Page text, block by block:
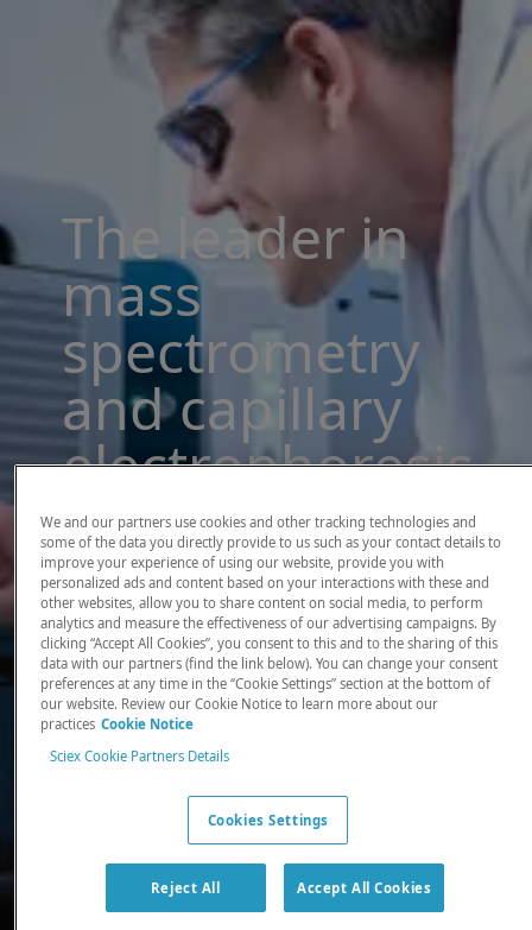
The leader in
mass
spectrometry
and capillary
electrophoresis
solutions
There, where it counts. Time and time again.
Providing the precision detection and
quantitation of molecules needed for scientists
to make discoveries that change the world.
Our products
We and our partners use cookies and other tracking technologies and
some of the data you directly provide to us such as your contact details to
improve your experience of using our website, provide you with
personalized ads and content based on your interactions with these and
other websites, allow you to share content on social media, to perform
analytics and measure the effectiveness of our advertising campaigns. By
clicking “Accept All Cookies”, you consent to this and to the sharing of this
data with our partners (find the link below). You can change your consent
preferences at any time in the “Cookie Settings” section at the bottom of
our website. Review our Cookie Notice to learn more about our
practices Cookie Notice
Sciex Cookie Partners Details
Cookies Settings
Reject All Accept All Cookies